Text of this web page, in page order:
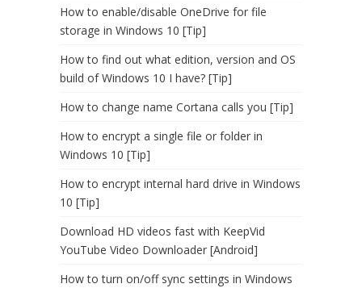
How to enable/disable OneDrive for file
storage in Windows 10 [Tip]
How to find out what edition, version and OS
build of Windows 10 I have? [Tip]
How to change name Cortana calls you [Tip]
How to encrypt a single file or folder in
Windows 10 [Tip]
How to encrypt internal hard drive in Windows
10 [Tip]
Download HD videos fast with KeepVid
YouTube Video Downloader [Android]
How to turn on/off sync settings in Windows